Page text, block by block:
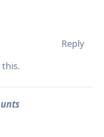
Reply
this.